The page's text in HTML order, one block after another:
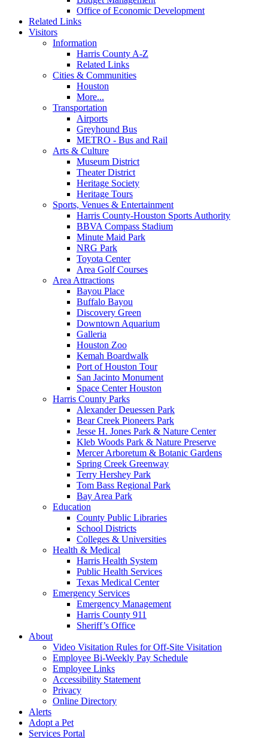
Office of Economic Development
Related Links
Visitors
Information
Harris County A-Z
Related Links
Cities & Communities
Houston
More...
Transportation
Airports
Greyhound Bus
METRO - Bus and Rail
Arts & Culture
Museum District
Theater District
Heritage Society
Heritage Tours
Sports, Venues & Entertainment
Harris County-Houston Sports Authority
BBVA Compass Stadium
Minute Maid Park
NRG Park
Toyota Center
Area Golf Courses
Area Attractions
Bayou Place
Buffalo Bayou
Discovery Green
Downtown Aquarium
Galleria
Houston Zoo
Kemah Boardwalk
Port of Houston Tour
San Jacinto Monument
Space Center Houston
Harris County Parks
Alexander Deuessen Park
Bear Creek Pioneers Park
Jesse H. Jones Park & Nature Center
Kleb Woods Park & Nature Preserve
Mercer Arboretum & Botanic Gardens
Spring Creek Greenway
Terry Hershey Park
Tom Bass Regional Park
Bay Area Park
Education
County Public Libraries
School Districts
Colleges & Universities
Health & Medical
Harris Health System
Public Health Services
Texas Medical Center
Emergency Services
Emergency Management
Harris County 911
Sheriff’s Office
About
Video Visitation Rules for Off-Site Visitation
Employee Bi-Weekly Pay Schedule
Employee Links
Accessibility Statement
Privacy
Online Directory
Alerts
Adopt a Pet
Services Portal